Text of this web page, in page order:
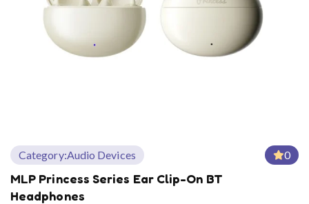
Category:Audio Devices 0
MLP Princess Series Ear Clip-On BT
Headphones